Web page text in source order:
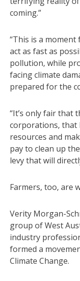
coming.”
“This is a
act as fast as
pollution, while
facing climate
prepared for the
“It’s only fair that
corporations, that
resources and
pay to clean up
levy that will
Farmers, too, are
Verity Morgan-
group of West
industry
formed a
Climate Change.